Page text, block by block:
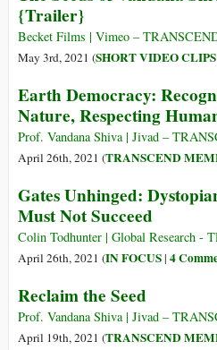
{Trailer}
Becket Films | Vimeo –
May 3rd, 2021 (SHORT VIDEO CLIPS
Earth Democracy:
Nature, Respecting
Prof. Vandana Shiva | Jivad –
April 26th, 2021 (TRANSCEND
Gates Unhinged:
Must Not Succeed
Colin Todhunter | Global Research -
April 26th, 2021 (IN FOCUS| 4
Reclaim the Seed
Prof. Vandana Shiva | Jivad –
April 19th, 2021 (TRANSCEND